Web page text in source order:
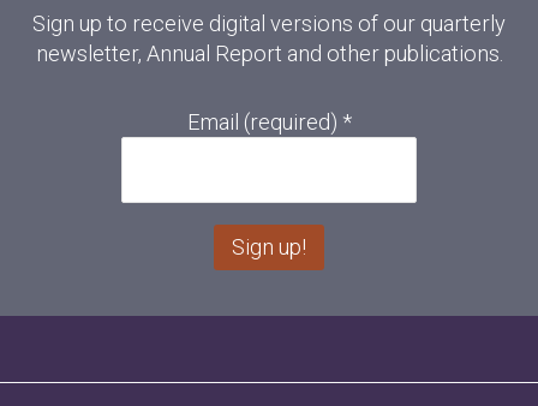
Sign up to receive digital versions of our quarterly
newsletter, Annual Report and other publications.
Email (required) *